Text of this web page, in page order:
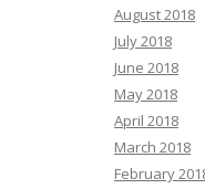
August 2018
July 2018
June 2018
May 2018
April 2018
March 2018
February